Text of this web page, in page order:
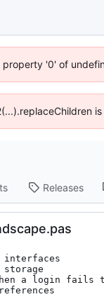
'0' of
Releases
interfaces
storage
when a login